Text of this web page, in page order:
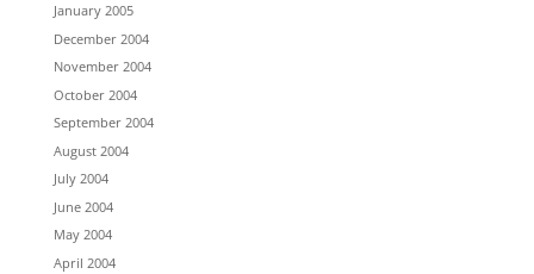
January 2005
December 2004
November 2004
October 2004
September 2004
August 2004
July 2004
June 2004
May 2004
April 2004